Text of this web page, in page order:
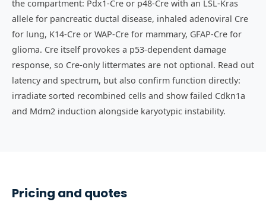
the compartment: Pdx1-Cre or p48-Cre with an LSL-Kras
allele for pancreatic ductal disease, inhaled adenoviral Cre
for lung, K14-Cre or WAP-Cre for mammary, GFAP-Cre for
glioma. Cre itself provokes a p53-dependent damage
response, so Cre-only littermates are not optional. Read out
latency and spectrum, but also confirm function directly:
irradiate sorted recombined cells and show failed Cdkn1a
and Mdm2 induction alongside karyotypic instability.
Pricing and quotes